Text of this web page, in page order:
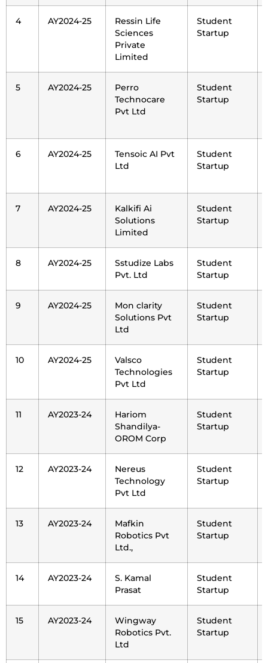
4 AY2024-25
Ressin Life
Sciences
Private
Limited
Student
Startup
5 AY2024-25
Perro
Technocare
Pvt Ltd
Student
Startup
6 AY2024-25
Tensoic AI Pvt
Ltd
Student
Startup
7 AY2024-25
Kalkifi Ai
Solutions
Limited
Student
Startup
8 AY2024-25
Sstudize Labs
Pvt. Ltd
Student
Startup
9 AY2024-25
Mon clarity
Solutions Pvt
Ltd
Student
Startup
10 AY2024-25
Valsco
Technologies
Pvt Ltd
Student
Startup
11 AY2023-24
Hariom
Shandilya-
OROM Corp
Student
Startup
12 AY2023-24
Nereus
Technology
Pvt Ltd
Student
Startup
13 AY2023-24
Mafkin
Robotics Pvt
Ltd.,
Student
Startup
14 AY2023-24
S. Kamal
Prasat
Student
Startup
15 AY2023-24
Wingway
Robotics Pvt.
Ltd
Student
Startup